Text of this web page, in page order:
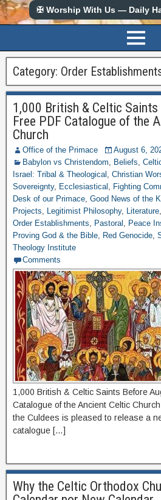
✠ Worship With Us — Daily
Category: Order
1,000 British & Celtic
Free PDF Catalogue of the
Church
Office of the Primace
August 6,
Babylon vs Christendom, Beliefs,
Israel: Tribal & Theological , Christian
Sovereignty, Ecclesiastical , Fighting
Desk of our Primace, Good News of the
Projects, Legitimist Philosophy, Literature,
Order Establishments, Pastoral , Peace
Proving God & the Bible, Red Genocide,
Theology Institute
Comments
1,000 British & Celtic Saints Before
Catalogue of the Ancient Celtic
the Culdees is pleased to release a
catalogue […]
Why the Celtic Orthodox